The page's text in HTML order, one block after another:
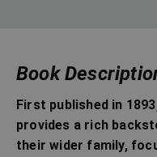
Book
First published in
provides a rich
their wider family,